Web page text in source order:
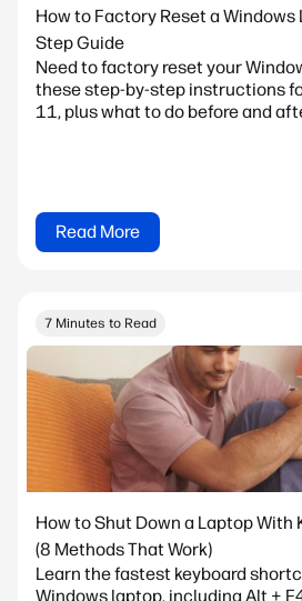
How to Factory Reset a Windows
Step Guide
Need to factory reset your
these step-by-step instructions
11, plus what to do before and
Read More
7 Minutes to Read
How to Shut Down a Laptop
(8 Methods That Work)
Learn the fastest keyboard
Windows laptop, including Alt +